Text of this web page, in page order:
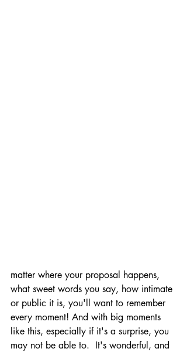
matter where your proposal happens,
what sweet words you say, how intimate
or public it is, you'll want to remember
every moment! And with big moments
like this, especially if it's a surprise, you
may not be able to.  It's wonderful, and